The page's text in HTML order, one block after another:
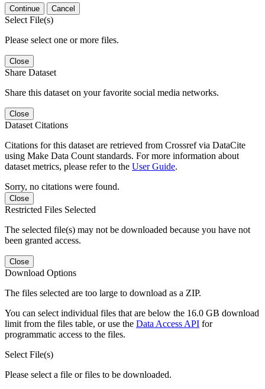
Continue Cancel
Select File(s)
Please select one or more files.
Close
Share Dataset
Share this dataset on your favorite social media networks.
Close
Dataset Citations
Citations for this dataset are retrieved from Crossref via DataCite
using Make Data Count standards. For more information about
dataset metrics, please refer to the User Guide.
Sorry, no citations were found.
Close
Restricted Files Selected
The selected file(s) may not be downloaded because you have not
been granted access.
Close
Download Options
The files selected are too large to download as a ZIP.
You can select individual files that are below the 16.0 GB download
limit from the files table, or use the Data Access API for
programmatic access to the files.
Select File(s)
Please select a file or files to be downloaded.